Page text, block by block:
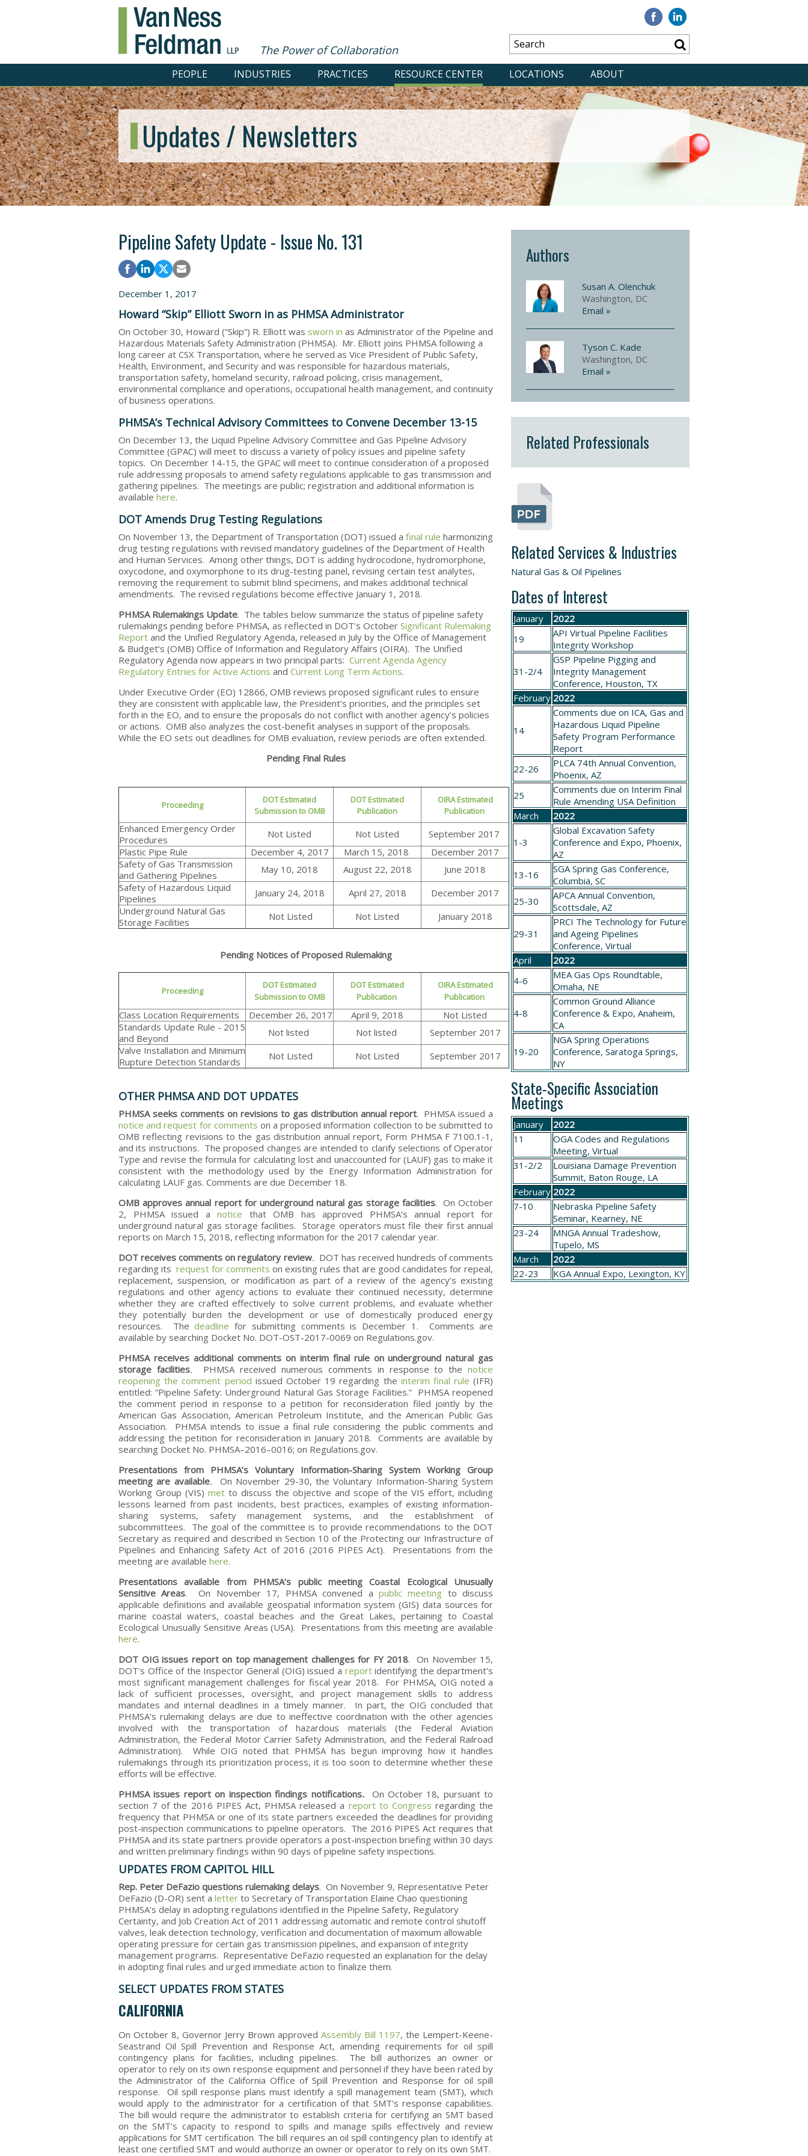
The Power of Collaboration
Visit
our
Facebook
Visit
Linkedin
PEOPLE INDUSTRIES PRACTICES RESOURCE CENTER LOCATIONS ABOUT
Updates / Newsletters
Pipeline Safety Update - Issue No. 131
December 1, 2017
Howard “Skip” Elliott Sworn in as PHMSA Administrator
On October 30, Howard (“Skip”) R. Elliott was sworn in as Administrator of the Pipeline and
Hazardous Materials Safety Administration (PHMSA). Mr. Elliott joins PHMSA following a
long career at CSX Transportation, where he served as Vice President of Public Safety,
Health, Environment, and Security and was responsible for hazardous materials,
transportation safety, homeland security, railroad policing, crisis management,
environmental compliance and operations, occupational health management, and continuity
of business operations.
PHMSA’s Technical Advisory Committees to Convene December 13-15
On December 13, the Liquid Pipeline Advisory Committee and Gas Pipeline Advisory
Committee (GPAC) will meet to discuss a variety of policy issues and pipeline safety
topics. On December 14-15, the GPAC will meet to continue consideration of a proposed
rule addressing proposals to amend safety regulations applicable to gas transmission and
gathering pipelines. The meetings are public; registration and additional information is
available here.
DOT Amends Drug Testing Regulations
On November 13, the Department of Transportation (DOT) issued a final rule harmonizing
drug testing regulations with revised mandatory guidelines of the Department of Health
and Human Services. Among other things, DOT is adding hydrocodone, hydromorphone,
oxycodone, and oxymorphone to its drug-testing panel, revising certain test analytes,
removing the requirement to submit blind specimens, and makes additional technical
amendments. The revised regulations become effective January 1, 2018.
PHMSA Rulemakings Update. The tables below summarize the status of pipeline safety
rulemakings pending before PHMSA, as reflected in DOT’s October Significant Rulemaking
Report and the Unified Regulatory Agenda, released in July by the Office of Management
& Budget’s (OMB) Office of Information and Regulatory Affairs (OIRA). The Unified
Regulatory Agenda now appears in two principal parts: Current Agenda Agency
Regulatory Entries for Active Actions and Current Long Term Actions.
Under Executive Order (EO) 12866, OMB reviews proposed significant rules to ensure
they are consistent with applicable law, the President’s priorities, and the principles set
forth in the EO, and to ensure the proposals do not conflict with another agency’s policies
or actions. OMB also analyzes the cost-benefit analyses in support of the proposals.
While the EO sets out deadlines for OMB evaluation, review periods are often extended.
Pending Final Rules
Proceeding
DOT Estimated
Submission to OMB
DOT Estimated
Publication
OIRA Estimated
Publication
Enhanced Emergency Order
Procedures
Not Listed Not Listed
September 2017
Plastic Pipe Rule
December 4, 2017 March 15, 2018
December 2017
Safety of Gas Transmission
and Gathering Pipelines
May 10, 2018 August 22, 2018
June 2018
Safety of Hazardous Liquid
Pipelines
January 24, 2018 April 27, 2018
December 2017
Underground Natural Gas
Storage Facilities
Not Listed Not Listed January 2018
Pending Notices of Proposed Rulemaking
Proceeding
DOT Estimated
Submission to OMB
DOT Estimated
Publication
OIRA Estimated
Publication
Class Location Requirements December 26, 2017 April 9, 2018
Not Listed
Standards Update Rule - 2015
and Beyond
Not listed Not listed
September 2017
Valve Installation and Minimum
Rupture Detection Standards
Not Listed Not Listed September 2017
OTHER PHMSA AND DOT UPDATES
PHMSA seeks comments on revisions to gas distribution annual report. PHMSA issued a
notice and request for comments on a proposed information collection to be submitted to
OMB reflecting revisions to the gas distribution annual report, Form PHMSA F 7100.1-1,
and its instructions. The proposed changes are intended to clarify selections of Operator
Type and revise the formula for calculating lost and unaccounted for (LAUF) gas to make it
consistent with the methodology used by the Energy Information Administration for
calculating LAUF gas. Comments are due December 18.
OMB approves annual report for underground natural gas storage facilities. On October
2, PHMSA issued anotice that OMB has approved PHMSA’s annual report for
underground natural gas storage facilities. Storage operators must file their first annual
reports on March 15, 2018, reflecting information for the 2017 calendar year.
DOT receives comments on regulatory review. DOT has received hundreds of comments
regarding itsrequest for comments on existing rules that are good candidates for repeal,
replacement, suspension, or modification as part of a review of the agency’s existing
regulations and other agency actions to evaluate their continued necessity, determine
whether they are crafted effectively to solve current problems, and evaluate whether
they potentially burden the development or use of domestically produced energy
resources. Thedeadline for submitting comments is December 1. Comments are
available by searching Docket No. DOT-OST-2017-0069 on Regulations.gov.
PHMSA receives additional comments on interim final rule on underground natural gas
storage facilities. PHMSA received numerous comments in response to thenotice
reopening the comment period issued October 19 regarding the interim final rule (IFR)
entitled: “Pipeline Safety: Underground Natural Gas Storage Facilities.” PHMSA reopened
the comment period in response to a petition for reconsideration filed jointly by the
American Gas Association, American Petroleum Institute, and the American Public Gas
Association. PHMSA intends to issue a final rule considering the public comments and
addressing the petition for reconsideration in January 2018. Comments are available by
searching Docket No. PHMSA–2016–0016; on Regulations.gov.
Presentations from PHMSA’s Voluntary Information-Sharing System Working Group
meeting are available. On November 29-30, the Voluntary Information-Sharing System
Working Group (VIS) metto discuss the objective and scope of the VIS effort, including
lessons learned from past incidents, best practices, examples of existing information-
sharing systems, safety management systems, and the establishment of
subcommittees. The goal of the committee is to provide recommendations to the DOT
Secretary as required and described in Section 10 of the Protecting our Infrastructure of
Pipelines and Enhancing Safety Act of 2016 (2016 PIPES Act). Presentations from the
meeting are available here.
Presentations available from PHMSA’s public meeting Coastal Ecological Unusually
Sensitive Areas. On November 17, PHMSA convened apublic meeting to discuss
applicable definitions and available geospatial information system (GIS) data sources for
marine coastal waters, coastal beaches and the Great Lakes, pertaining to Coastal
Ecological Unusually Sensitive Areas (USA). Presentations from this meeting are available
here.
DOT OIG issues report on top management challenges for FY 2018. On November 15,
DOT’s Office of the Inspector General (OIG) issued a reportidentifying the department’s
most significant management challenges for fiscal year 2018. For PHMSA, OIG noted a
lack of sufficient processes, oversight, and project management skills to address
mandates and internal deadlines in a timely manner. In part, the OIG concluded that
PHMSA’s rulemaking delays are due to ineffective coordination with the other agencies
involved with the transportation of hazardous materials (the Federal Aviation
Administration, the Federal Motor Carrier Safety Administration, and the Federal Railroad
Administration). While OIG noted that PHMSA has begun improving how it handles
rulemakings through its prioritization process, it is too soon to determine whether these
efforts will be effective.
PHMSA issues report on inspection findings notifications. On October 18, pursuant to
section 7 of the 2016 PIPES Act, PHMSA released a report to Congress regarding the
frequency that PHMSA or one of its state partners exceeded the deadlines for providing
post-inspection communications to pipeline operators. The 2016 PIPES Act requires that
PHMSA and its state partners provide operators a post-inspection briefing within 30 days
and written preliminary findings within 90 days of pipeline safety inspections.
UPDATES FROM CAPITOL HILL
Rep. Peter DeFazio questions rulemaking delays. On November 9, Representative Peter
DeFazio (D-OR) sent a letter to Secretary of Transportation Elaine Chao questioning
PHMSA’s delay in adopting regulations identified in the Pipeline Safety, Regulatory
Certainty, and Job Creation Act of 2011 addressing automatic and remote control shutoff
valves, leak detection technology, verification and documentation of maximum allowable
operating pressure for certain gas transmission pipelines, and expansion of integrity
management programs. Representative DeFazio requested an explanation for the delay
in adopting final rules and urged immediate action to finalize them.
SELECT UPDATES FROM STATES
CALIFORNIA
On October 8, Governor Jerry Brown approvedAssembly Bill 1197, the Lempert-Keene-
Seastrand Oil Spill Prevention and Response Act, amending requirements for oil spill
contingency plans for facilities, including pipelines. The bill authorizes an owner or
operator to rely on its own response equipment and personnel if they have been rated by
the Administrator of the California Office of Spill Prevention and Response for oil spill
response. Oil spill response plans must identify a spill management team (SMT), which
would apply to the administrator for a certification of that SMT’s response capabilities.
The bill would require the administrator to establish criteria for certifying an SMT based
on the SMT’s capacity to respond to spills and manage spills effectively and review
applications for SMT certification. The bill requires an oil spill contingency plan to identify at
least one certified SMT and would authorize an owner or operator to rely on its own SMT.
Authors
Susan A. Olenchuk
Washington, DC
Email »
Tyson C. Kade
Washington, DC
Email »
Related Professionals
Related Services & Industries
Natural Gas & Oil Pipelines
Dates of Interest
January
2022
19
API Virtual Pipeline Facilities
Integrity Workshop
31-2/4
GSP Pipeline Pigging and
Integrity Management
Conference, Houston, TX
February 2022
14
Comments due on ICA, Gas and
Hazardous Liquid Pipeline
Safety Program Performance
Report
22-26
PLCA 74th Annual Convention,
Phoenix, AZ
25
Comments due on Interim Final
Rule Amending USA Definition
March
2022
1-3
Global Excavation Safety
Conference and Expo, Phoenix,
AZ
13-16
SGASpring Gas Conference,
Columbia, SC
25-30
APCAAnnual Convention,
Scottsdale, AZ
29-31
PRCI The Technology for Future
and Ageing Pipelines
Conference, Virtual
April
2022
4-6
MEAGas Ops Roundtable,
Omaha, NE
4-8
Common Ground Alliance
Conference & Expo, Anaheim,
CA
19-20
NGASpring Operations
Conference, Saratoga Springs,
NY
State-Specific Association
Meetings
January
2022
11
OGACodes and Regulations
Meeting, Virtual
31-2/2
Louisiana Damage Prevention
Summit, Baton Rouge, LA
February 2022
7-10
Nebraska Pipeline Safety
Seminar, Kearney, NE
23-24
MNGAAnnual Tradeshow,
Tupelo, MS
March
2022
22-23
KGAAnnual Expo, Lexington, KY